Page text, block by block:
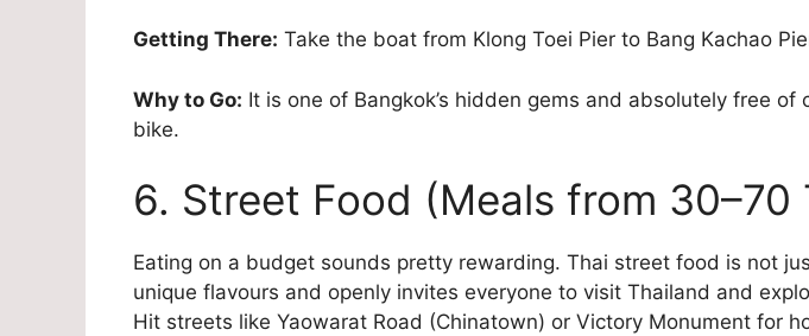
Getting There: Take the boat from Klong Toei Pier to Bang Kachao
Why to Go: It is one of Bangkok’s hidden gems and absolutely free of
bike.
6. Street Food (Meals from 30–70
Eating on a budget sounds pretty rewarding. Thai street food is not
unique flavours and openly invites everyone to visit Thailand and
Hit streets like Yaowarat Road (Chinatown) or Victory Monument for